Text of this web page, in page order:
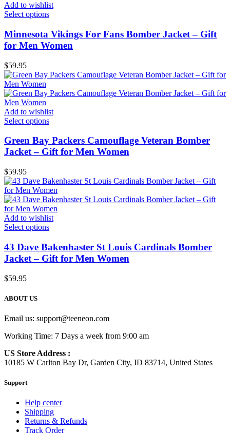
Add to wishlist
Select options
Minnesota Vikings For Fans Bomber Jacket – Gift
for Men Women
$59.95
Add to wishlist
Select options
Green Bay Packers Camouflage Veteran Bomber
Jacket – Gift for Men Women
$59.95
Add to wishlist
Select options
43 Dave Bakenhaster St Louis Cardinals Bomber
Jacket – Gift for Men Women
$59.95
ABOUT US
Email us: support@teeneon.com
Working Time: 7 Days a week from 9:00 am
US Store Address :
10185 W Carlton Bay Dr, Garden City, ID 83714, United States
Support
Help center
Shipping
Returns & Refunds
Track Order